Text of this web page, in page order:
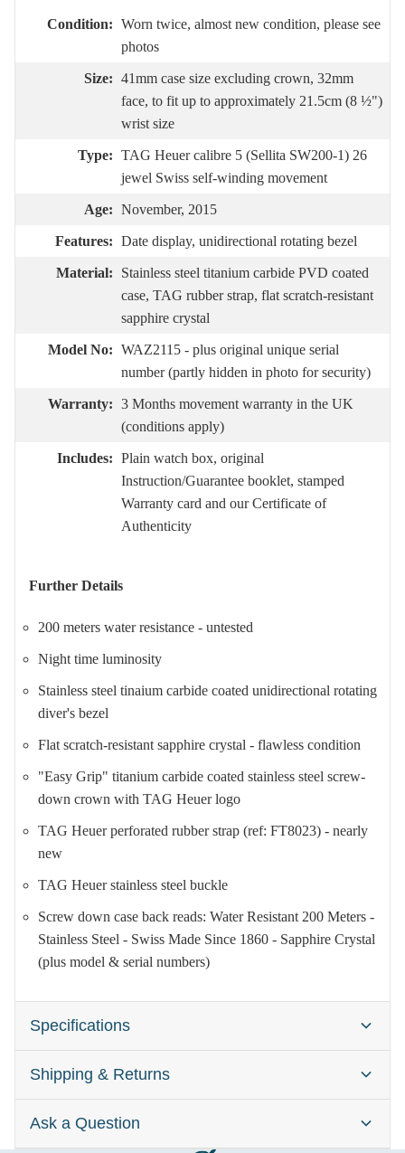
Condition: Worn twice, almost new condition, please see
photos
Size: 41mm case size excluding crown, 32mm
face, to fit up to approximately 21.5cm (8 ½")
wrist size
Type: TAG Heuer calibre 5 (Sellita SW200-1) 26
jewel Swiss self-winding movement
Age: November, 2015
Features: Date display, unidirectional rotating bezel
Material:
Stainless steel titanium carbide PVD coated
case, TAG rubber strap, flat scratch-resistant
sapphire crystal
Model No: WAZ2115 - plus original unique serial
number (partly hidden in photo for security)
Warranty: 3 Months movement warranty in the UK
(conditions apply)
Includes: Plain watch box, original
Instruction/Guarantee booklet, stamped
Warranty card and our Certificate of
Authenticity
Further Details
200 meters water resistance - untested
Night time luminosity
Stainless steel tinaium carbide coated unidirectional rotating
diver's bezel
Flat scratch-resistant sapphire crystal - flawless condition
"Easy Grip" titanium carbide coated stainless steel screw-
down crown with TAG Heuer logo
TAG Heuer perforated rubber strap (ref: FT8023) - nearly
new
TAG Heuer stainless steel buckle
Screw down case back reads: Water Resistant 200 Meters -
Stainless Steel - Swiss Made Since 1860 - Sapphire Crystal
(plus model & serial numbers)
Specifications
Brand: TAG Heuer Formula 1
Shipping & Returns
Watches are typically dispatched within one business day
Ask a Question